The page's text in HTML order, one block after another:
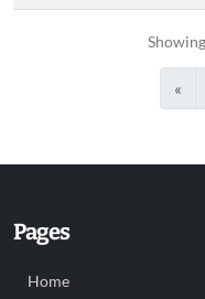
«
Pages
Home